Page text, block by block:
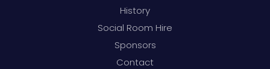
History
Social Room Hire
Sponsors
Contact